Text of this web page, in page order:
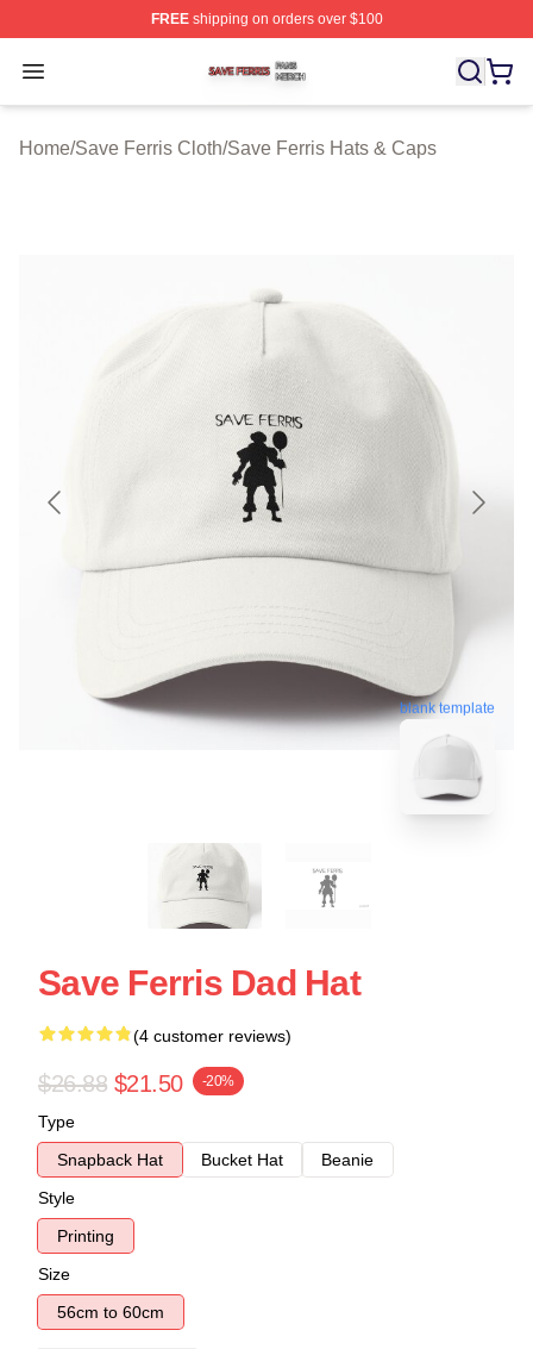
FREEshipping on orders over $100
Open menu
Save Ferris Shop ⚡️ Officially Licensed Save Ferris
Home/Save Ferris Cloth/Save Ferris Hats & Caps
blank template
Save Ferris Dad Hat
(4 customer reviews)
$26.88 $21.50 -20%
Type
Snapback Hat
Bucket Hat
Beanie
Style
Printing
Size
56cm to 60cm